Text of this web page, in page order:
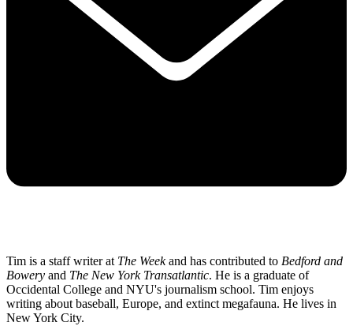
Tim is a staff writer at The Weekand has contributed to Bedford and
Bowery and The New York Transatlantic. He is a graduate of
Occidental College and NYU's journalism school. Tim enjoys
writing about baseball, Europe, and extinct megafauna. He lives in
New York City.